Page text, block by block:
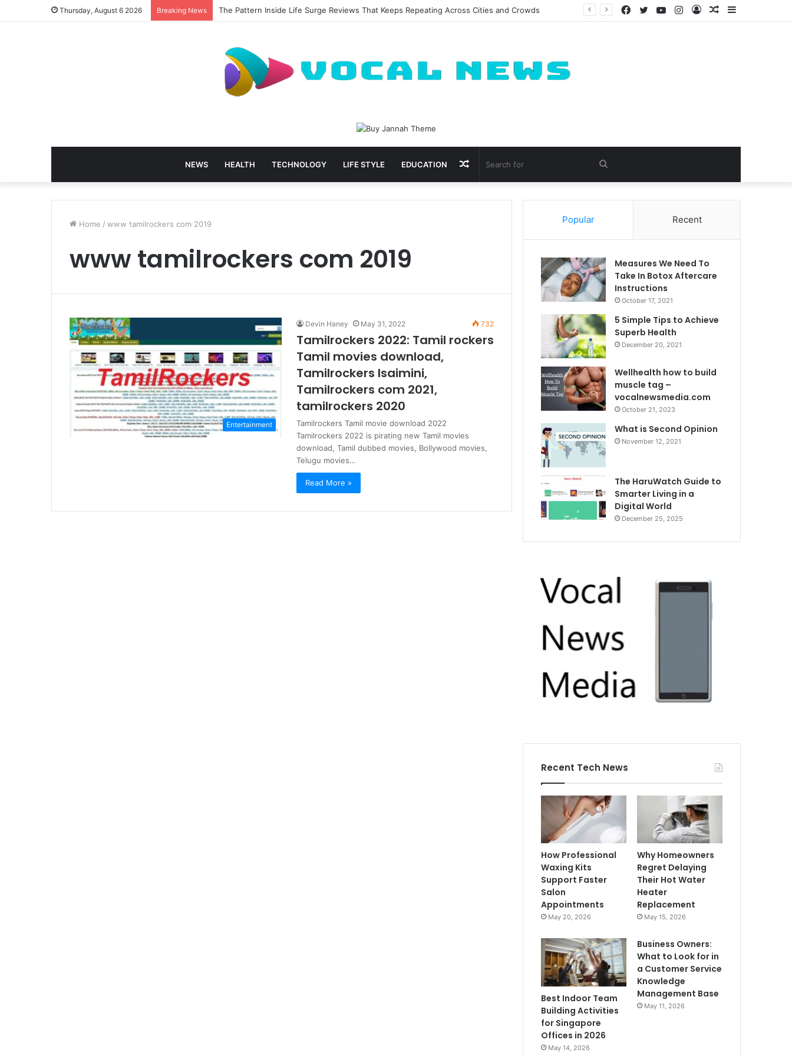
Thursday, August 6 2026 Breaking News The Pattern Inside Life Surge Reviews That Keeps Repeating Across Cities and Crowds
Random
Log
Instagram
YouTube
Twitter
Facebook
NEWS HEALTH TECHNOLOGY LIFE STYLE EDUCATION
for
Random
Article
Home / www tamilrockers com 2019
www tamilrockers com 2019
Entertainment
Devin Haney May 31, 2022 732
Tamilrockers 2022: Tamil rockers
Tamil movies download,
Tamilrockers Isaimini,
Tamilrockers com 2021,
tamilrockers 2020
Tamilrockers Tamil movie download 2022
Tamilrockers 2022 is pirating new Tamil movies
download, Tamil dubbed movies, Bollywood movies,
Telugu movies…
Read More »
Popular Recent
Measures We Need To
Take In Botox Aftercare
Instructions
October 17, 2021
5 Simple Tips to Achieve
Superb Health
December 20, 2021
Wellhealth how to build
muscle tag –
vocalnewsmedia.com
October 21, 2023
What is Second Opinion
November 12, 2021
The HaruWatch Guide to
Smarter Living in a
Digital World
December 25, 2025
Recent Tech News
How Professional
Waxing Kits
Support Faster
Salon
Appointments
May 20, 2026
Why Homeowners
Regret Delaying
Their Hot Water
Heater
Replacement
May 15, 2026
Best Indoor Team
Building Activities
for Singapore
Offices in 2026
May 14, 2026
Business Owners:
What to Look for in
a Customer Service
Knowledge
Management Base
May 11, 2026